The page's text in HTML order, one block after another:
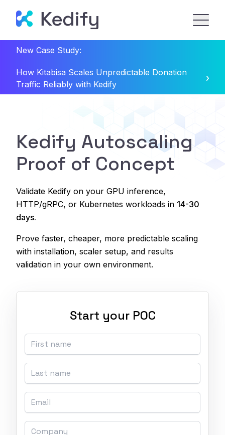
New Case Study:
How Kitabisa Scales Unpredictable Donation
Traffic Reliably with Kedify
Kedify Autoscaling
Proof of Concept
Validate Kedify on your GPU inference,
HTTP/gRPC, or Kubernetes workloads in 14-30
days.
Prove faster, cheaper, more predictable scaling
with installation, scaler setup, and results
validation in your own environment.
Start your POC